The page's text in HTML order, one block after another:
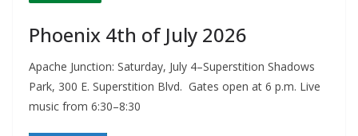
Phoenix 4th of July 2026
Apache Junction: Saturday, July 4–Superstition Shadows
Park, 300 E. Superstition Blvd. Gates open at 6 p.m. Live
music from 6:30–8:30